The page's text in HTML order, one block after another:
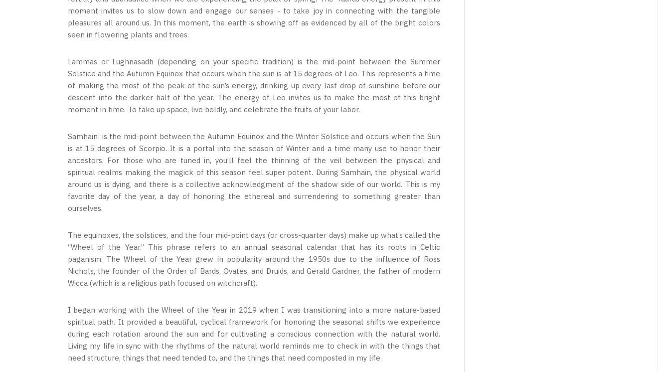
moment invites us to slow down and engage our senses - to take joy in connecting with the tangible
pleasures all around us. In this moment, the earth is showing off as evidenced by all of the bright colors
seen in flowering plants and trees.
Lammas or Lughnasadh (depending on your specific tradition) is the mid-point between the Summer
Solstice and the Autumn Equinox that occurs when the sun is at 15 degrees of Leo. This represents a time
of making the most of the peak of the sun’s energy, drinking up every last drop of sunshine before our
descent into the darker half of the year. The energy of Leo invites us to make the most of this bright
moment in time. To take up space, live boldly, and celebrate the fruits of your labor.
Samhain: is the mid-point between the Autumn Equinox and the Winter Solstice and occurs when the Sun
is at 15 degrees of Scorpio. It is a portal into the season of Winter and a time many use to honor their
ancestors. For those who are tuned in, you’ll feel the thinning of the veil between the physical and
spiritual realms making the magick of this season feel super potent. During Samhain, the physical world
around us is dying, and there is a collective acknowledgment of the shadow side of our world. This is my
favorite day of the year, a day of honoring the ethereal and surrendering to something greater than
ourselves.
The equinoxes, the solstices, and the four mid-point days (or cross-quarter days) make up what’s called the
“Wheel of the Year.” This phrase refers to an annual seasonal calendar that has its roots in Celtic
paganism. The Wheel of the Year grew in popularity around the 1950s due to the influence of Ross
Nichols, the founder of the Order of Bards, Ovates, and Druids, and Gerald Gardner, the father of modern
Wicca (which is a religious path focused on witchcraft).
I began working with the Wheel of the Year in 2019 when I was transitioning into a more nature-based
spiritual path. It provided a beautiful, cyclical framework for honoring the seasonal shifts we experience
during each rotation around the sun and for cultivating a conscious connection with the natural world.
Living my life in sync with the rhythms of the natural world reminds me to check in with the things that
need structure, things that need tended to, and the things that need composted in my life.